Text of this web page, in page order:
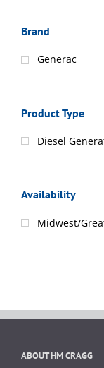
Brand
Generac
Product Type
Diesel
Availability
Midwest/
ABOUT HM CRAGG